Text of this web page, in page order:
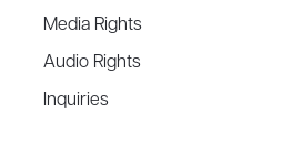
Media Rights
Audio Rights
Inquiries